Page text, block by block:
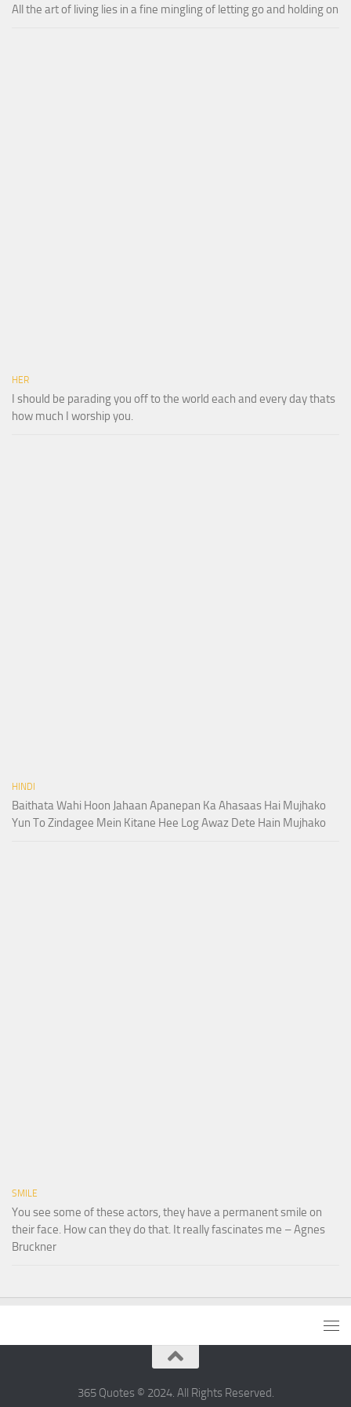
All the art of living lies in a fine mingling of letting go and holding on
HER
I should be parading you off to the world each and every day thats
how much I worship you.
HINDI
Baithata Wahi Hoon Jahaan Apanepan Ka Ahasaas Hai Mujhako
Yun To Zindagee Mein Kitane Hee Log Awaz Dete Hain Mujhako
SMILE
You see some of these actors, they have a permanent smile on
their face. How can they do that. It really fascinates me – Agnes
Bruckner
365 Quotes © 2024. All Rights Reserved.